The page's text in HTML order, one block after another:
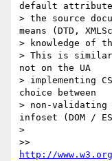
default
> the source
means (DTD,
> knowledge of
> This is similar
not on the UA
> implementing
choice between
> non-validating
infoset (DOM /
>
http://